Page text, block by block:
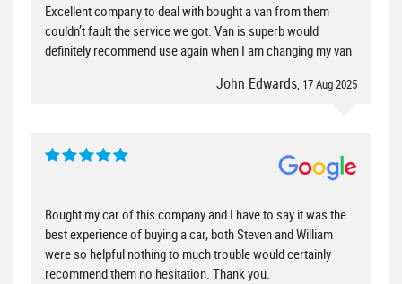
Excellent company to deal with bought a van from them
couldn’t fault the service we got. Van is superb would
definitely recommend use again when I am changing my van
John Edwards, 17 Aug 2025
Bought my car of this company and I have to say it was the
best experience of buying a car, both Steven and William
were so helpful nothing to much trouble would certainly
recommend them no hesitation. Thank you.